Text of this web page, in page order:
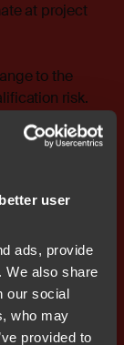
user
ads, provide
We also share
our social
who may
provided to
at project
to the
risk.
rerun
and
urgent.
deployed
across
in a
pipelines